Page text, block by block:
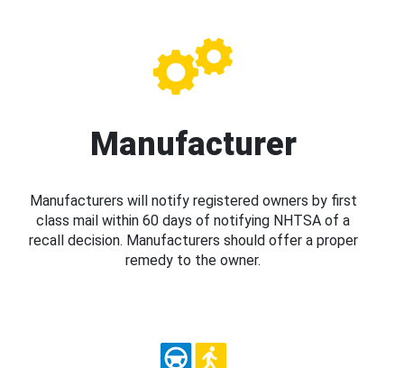
Manufacturer
Manufacturers will notify registered owners by first
class mail within 60 days of notifying NHTSA of a
recall decision. Manufacturers should offer a proper
remedy to the owner.